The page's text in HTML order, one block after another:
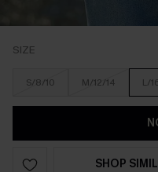
SIZE
S/8/10 M/12/14 L/
SHOP